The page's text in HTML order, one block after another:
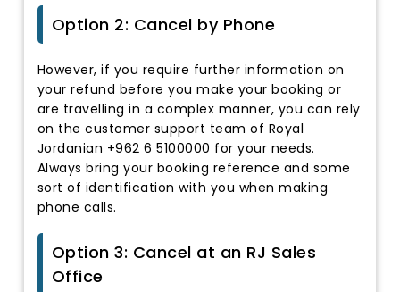
Option 2: Cancel by Phone
However, if you require further information on
your refund before you make your booking or
are travelling in a complex manner, you can rely
on the customer support team of Royal
Jordanian +962 6 5100000 for your needs.
Always bring your booking reference and some
sort of identification with you when making
phone calls.
Option 3: Cancel at an RJ Sales
Office